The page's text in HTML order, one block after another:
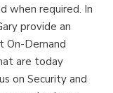
when required. In
provide an
On-Demand
are today
on Security and